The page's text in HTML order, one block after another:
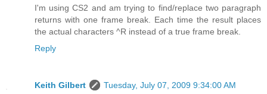
I'm using CS2 and am trying to find/replace two paragraph
returns with one frame break. Each time the result places
the actual characters ^R instead of a true frame break.
Reply
Keith Gilbert
Tuesday, July 07, 2009 9:34:00 AM